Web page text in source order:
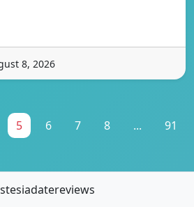
8, 2026
5 6 7 8 ... 91